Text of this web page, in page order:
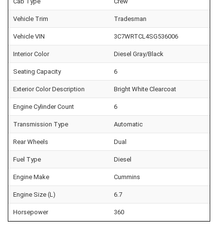
Vehicle Trim Tradesman
Vehicle VIN 3C7WRTCL4SG536006
Interior Color Diesel Gray/Black
Seating Capacity 6
Exterior Color Description Bright White Clearcoat
Engine Cylinder Count 6
Transmission Type Automatic
Rear Wheels Dual
Fuel Type Diesel
Engine Make Cummins
Engine Size (L) 6.7
Horsepower 360